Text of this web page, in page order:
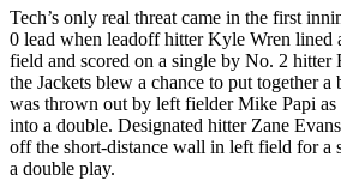
Tech’s only real threat came in the first
0 lead when leadoff hitter Kyle Wren lined
field and scored on a single by No. 2 hitter
the Jackets blew a chance to put together
was thrown out by left fielder Mike Papi as
into a double. Designated hitter Zane
off the short-distance wall in left field for a
a double play.